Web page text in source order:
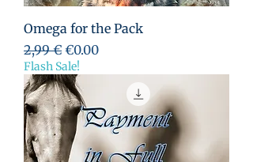
Omega for the Pack
Standardpreis
2,99 € Sale-Preis
€0.00
Flash Sale!